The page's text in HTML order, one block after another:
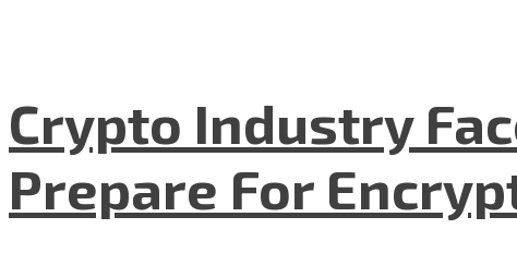
Crypto Industry
Prepare For